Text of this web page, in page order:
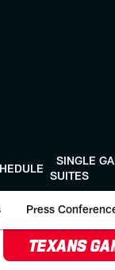
SINGLE
SUITES
Press
TEXANS